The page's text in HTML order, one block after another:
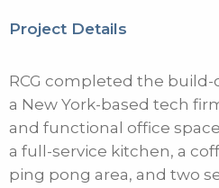
Project Details
RCG completed the
a New York-based tech
and functional office
a full-service kitchen, a
ping pong area, and two